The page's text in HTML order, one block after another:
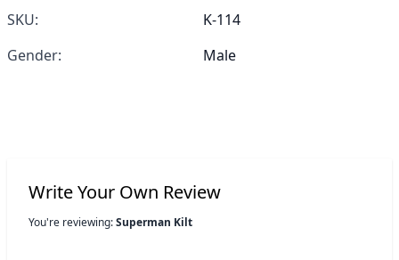
SKU:
K-114
Gender:
Male
Write Your Own Review
You're reviewing:Superman Kilt